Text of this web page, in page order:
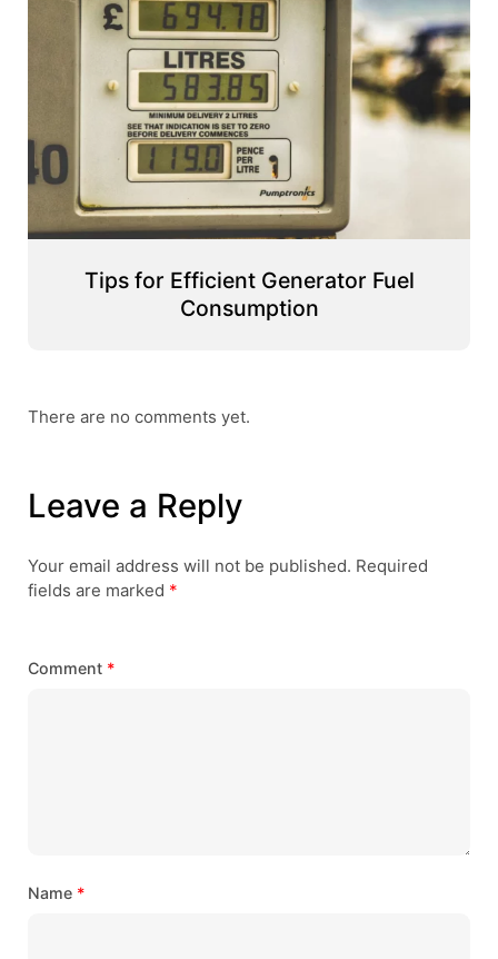
Tips for Efficient Generator Fuel
Consumption
There are no comments yet.
Leave a Reply
Your email address will not be published. Required
fields are marked *
Comment *
Name *